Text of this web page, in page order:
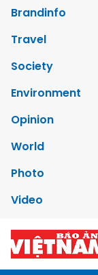
Brandinfo
Travel
Society
Environment
Opinion
World
Photo
Video